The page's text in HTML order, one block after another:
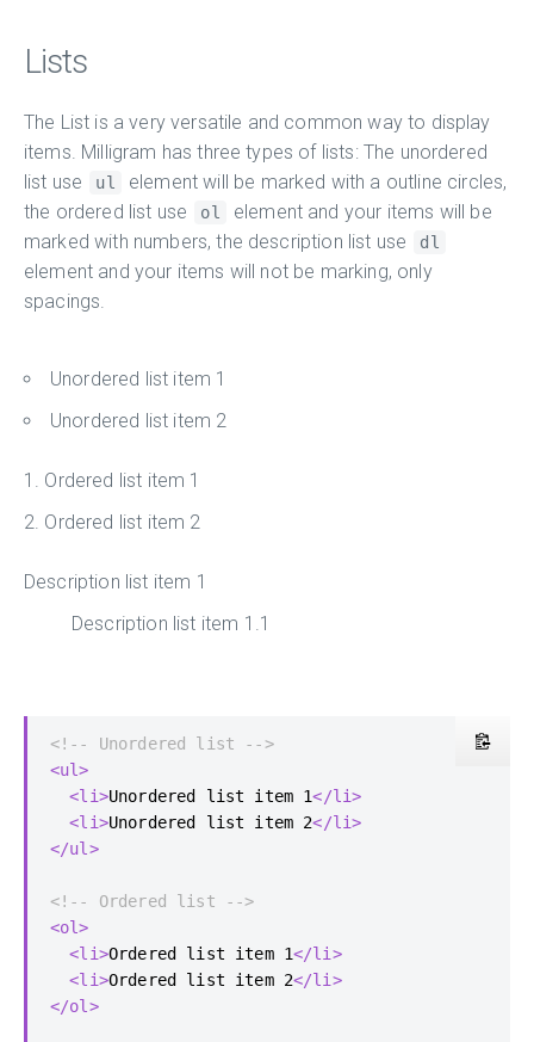
Lists
The List is a very versatile and common way to display
items. Milligram has three types of lists: The unordered
list use
ul
element will be marked with a outline circles,
the ordered list use
ol
element and your items will be
marked with numbers, the description list use
dl
element and your items will not be marking, only
spacings.
Unordered list item 1
Unordered list item 2
Ordered list item 1
Ordered list item 2
Description list item 1
Description list item 1.1
<!-- Unordered list -->
<ul>
<li>Unordered list item 1</li>
<li>Unordered list item 2</li>
</ul>
<!-- Ordered list -->
<ol>
<li>Ordered list item 1</li>
<li>Ordered list item 2</li>
</ol>